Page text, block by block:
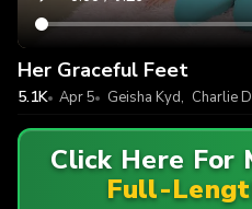
Her Graceful Feet
5.1K Apr 5 Geisha Kyd, Charlie
Click Here For
Full-